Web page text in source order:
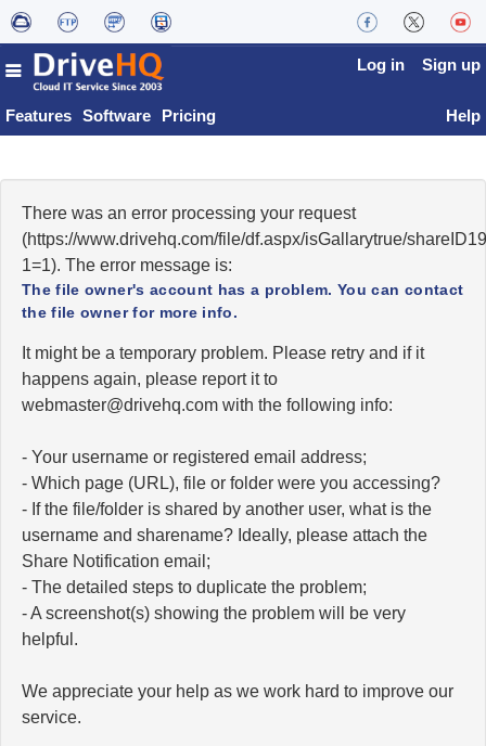
Features Software Pricing
Log in Sign up
Help
There was an error processing your request
(https://www.drivehq.com/file/df.aspx/isGallarytrue/
1=1). The error message is:
The file owner's account has a problem. You can contact
the file owner for more info.
It might be a temporary problem. Please retry and if it
happens again, please report it to
moc.qhevird@retsambew with the following info:
- Your username or registered email address;
- Which page (URL), file or folder were you accessing?
- If the file/folder is shared by another user, what is the
username and sharename? Ideally, please attach the
Share Notification email;
- The detailed steps to duplicate the problem;
- A screenshot(s) showing the problem will be very
helpful.
We appreciate your help as we work hard to improve our
service.